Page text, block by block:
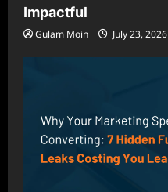
Impactful
Gulam Moin July 23, 2026